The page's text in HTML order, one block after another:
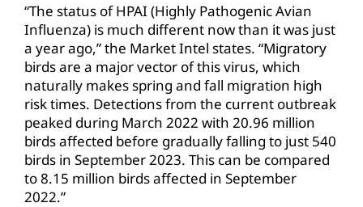
“The status of HPAI (Highly Pathogenic Avian
Influenza) is much different now than it was just
a year ago,” the Market Intel states. “Migratory
birds are a major vector of this virus, which
naturally makes spring and fall migration high
risk times. Detections from the current outbreak
peaked during March 2022 with 20.96 million
birds affected before gradually falling to just 540
birds in September 2023. This can be compared
to 8.15 million birds affected in September
2022.”